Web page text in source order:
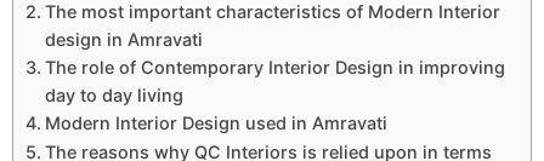
The most important characteristics of Modern Interior
design in Amravati
The role of Contemporary Interior Design in improving
day to day living
Modern Interior Design used in Amravati
The reasons why QC Interiors is relied upon in terms